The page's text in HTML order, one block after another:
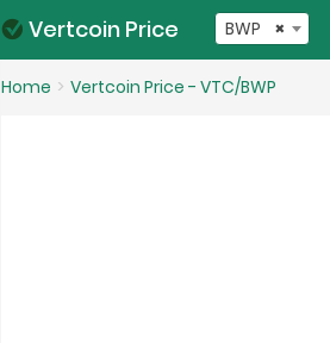
Vertcoin Price ×
BWP
Home Vertcoin Price - VTC/BWP